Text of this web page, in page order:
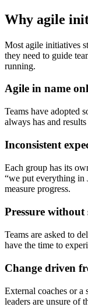
Why agile
Most agile initiatives
they need to guide
running.
Agile in name
Teams have adopted
always has and
Inconsistent
Each group has its
“we put everything in
measure progress.
Pressure without
Teams are asked to
have the time to
Change driven
External coaches or a
leaders are unsure of